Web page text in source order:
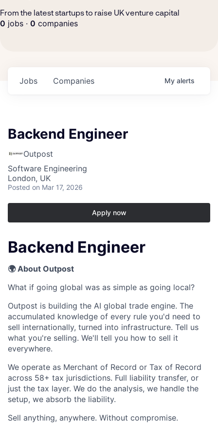
From the latest startups to raise UK venture capital
0 jobs · 0 companies
Jobs Companies My alerts
Backend Engineer
Outpost
Software Engineering
London, UK
Posted on Mar 17, 2026
Apply now
Backend Engineer
🌍 About Outpost
What if going global was as simple as going local?
Outpost is building the AI global trade engine. The
accumulated knowledge of every rule you'd need to
sell internationally, turned into infrastructure. Tell us
what you're selling. We'll tell you how to sell it
everywhere.
We operate as Merchant of Record or Tax of Record
across 58+ tax jurisdictions. Full liability transfer, or
just the tax layer. We do the analysis, we handle the
setup, we absorb the liability.
Sell anything, anywhere. Without compromise.